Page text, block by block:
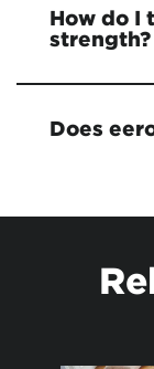
How do I
strength?
Does